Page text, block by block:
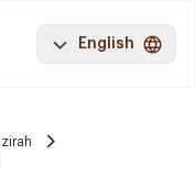
English